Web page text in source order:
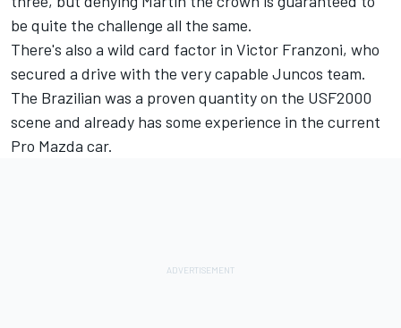
be quite the challenge all the same.
There's also a wild card factor in Victor Franzoni, who
secured a drive with the very capable Juncos team.
The Brazilian was a proven quantity on the USF2000
scene and already has some experience in the current
Pro Mazda car.